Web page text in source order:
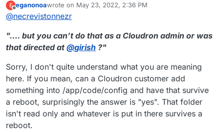
and run it.
…. but you can’t do that as a Cloudron admin
or was that directed at
girish
Have you noticed performance improvements
coming with NC 24?
E eganonoawrote on May 23, 2022, 2:36 PM
last edited by
@necrevistonnezr
"…. but you can’t do that as a Cloudron admin or was
that directed at @girish ?"
Sorry, I don't quite understand what you are meaning
here. If you mean, can a Cloudron customer add
something into /app/code/config and have that survive
a reboot, surprisingly the answer is "yes". That folder
isn't read only and whatever is put in there survives a
reboot.